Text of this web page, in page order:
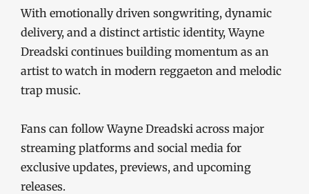
With emotionally driven songwriting, dynamic
delivery, and a distinct artistic identity, Wayne
Dreadski continues building momentum as an
artist to watch in modern reggaeton and melodic
trap music.
Fans can follow Wayne Dreadski across major
streaming platforms and social media for
exclusive updates, previews, and upcoming
releases.